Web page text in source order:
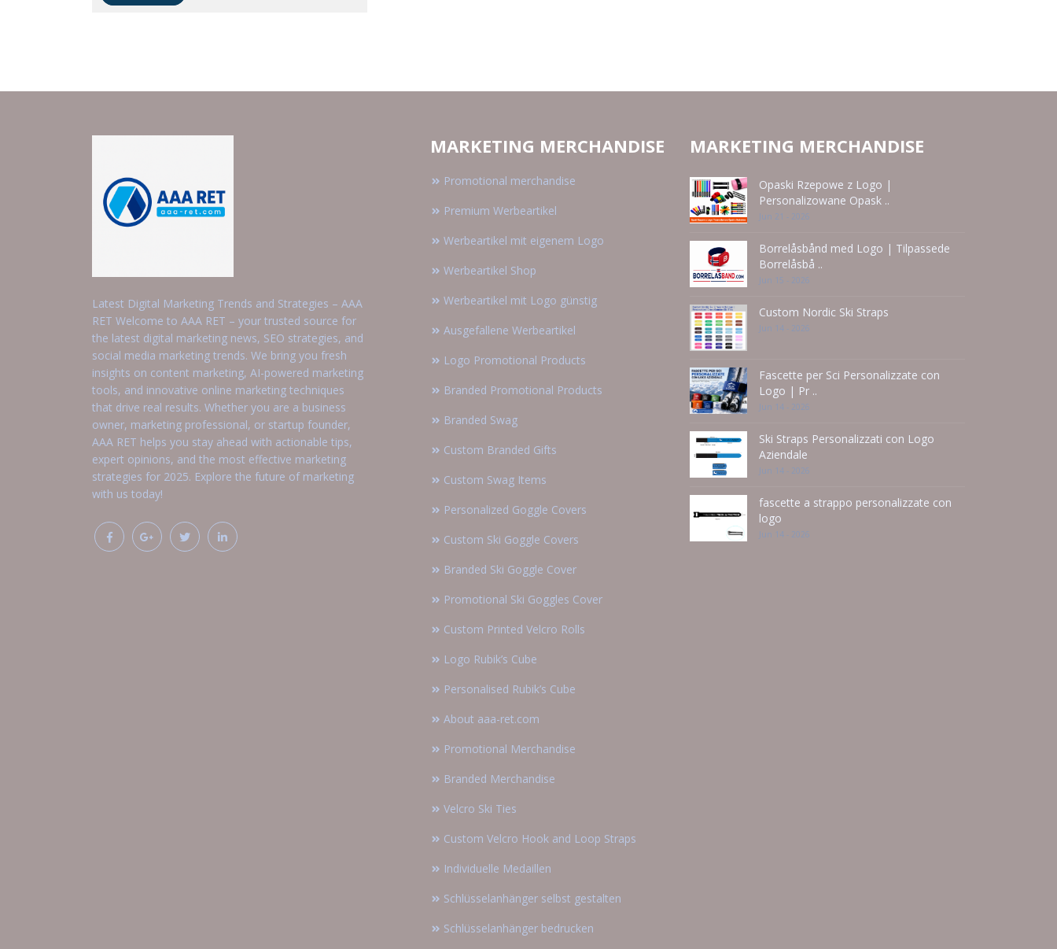
Latest Digital Marketing Trends and Strategies – AAA
RET Welcome to AAA RET – your trusted source for
the latest digital marketing news, SEO strategies, and
social media marketing trends. We bring you fresh
insights on content marketing, AI-powered marketing
tools, and innovative online marketing techniques
that drive real results. Whether you are a business
owner, marketing professional, or startup founder,
AAA RET helps you stay ahead with actionable tips,
expert opinions, and the most effective marketing
strategies for 2025. Explore the future of marketing
with us today!
MARKETING MERCHANDISE
Promotional merchandise
Premium Werbeartikel
Werbeartikel mit eigenem Logo
Werbeartikel Shop
Werbeartikel mit Logo günstig
Ausgefallene Werbeartikel
Logo Promotional Products
Branded Promotional Products
Branded Swag
Custom Branded Gifts
Custom Swag Items
Personalized Goggle Covers
Custom Ski Goggle Covers
Branded Ski Goggle Cover
Promotional Ski Goggles Cover
Custom Printed Velcro Rolls
Logo Rubik’s Cube
Personalised Rubik’s Cube
About aaa-ret.com
Promotional Merchandise
Branded Merchandise
Velcro Ski Ties
Custom Velcro Hook and Loop Straps
Individuelle Medaillen
Schlüsselanhänger selbst gestalten
Schlüsselanhänger bedrucken
MARKETING MERCHANDISE
Opaski Rzepowe z Logo |
Personalizowane Opask ..
Jun 21 - 2026
Borrelåsbånd med Logo | Tilpassede
Borrelåsbå ..
Jun 15 - 2026
Custom Nordic Ski Straps
Jun 14 - 2026
Fascette per Sci Personalizzate con
Logo | Pr ..
Jun 14 - 2026
Ski Straps Personalizzati con Logo
Aziendale
Jun 14 - 2026
fascette a strappo personalizzate con
logo
Jun 14 - 2026